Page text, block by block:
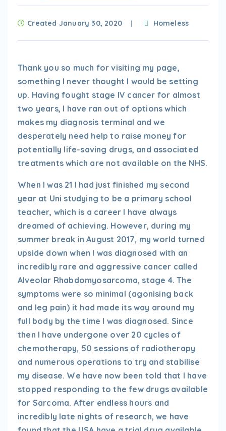
Created January 30, 2020 Homeless
Thank you so much for visiting my page,
something I never thought I would be setting
up. Having fought stage IV cancer for almost
two years, I have ran out of options which
makes my diagnosis terminal and we
desperately need help to raise money for
potentially life-saving drugs, and associated
treatments which are not available on the NHS.
When I was 21 I had just finished my second
year at Uni studying to be a primary school
teacher, which is a career I have always
dreamed of achieving. However, during my
summer break in August 2017, my world turned
upside down when I was diagnosed with an
incredibly rare and aggressive cancer called
Alveolar Rhabdomyosarcoma, stage 4. The
symptoms were so minimal (agonising back
and leg pain) it had made its way around my
full body by the time I was diagnosed. Since
then I have undergone over 20 cycles of
chemotherapy, 50 sessions of radiotherapy
and numerous operations to try and stabilise
my disease. We have now been told that I have
stopped responding to the few drugs available
for Sarcoma. After endless hours and
incredibly late nights of research, we have